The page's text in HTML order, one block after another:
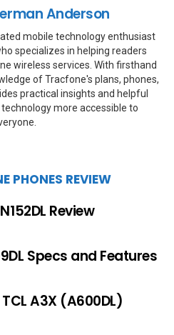
Anderson
mobile technology enthusiast
specializes in helping readers
wireless services. With firsthand
of Tracfone's plans, phones,
practical insights and helpful
more accessible to
PHONES REVIEW
Review
Specs and Features
A3X (A600DL)